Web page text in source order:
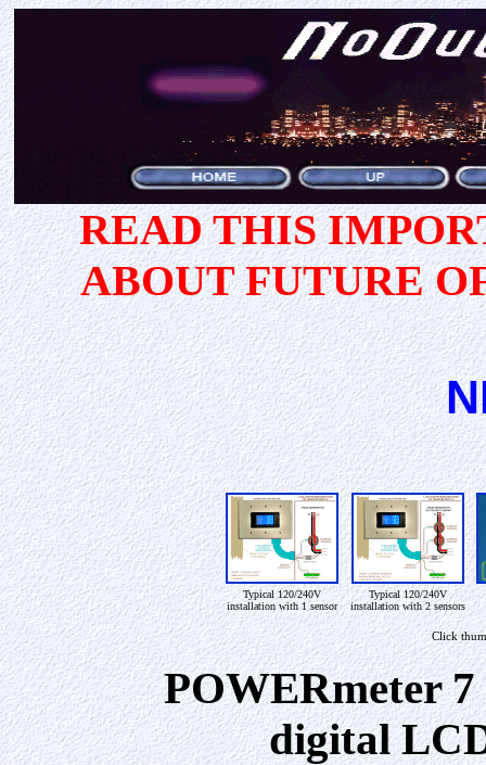
READ THIS
ABOUT FUTURE
Typical 120/240V
installation with 1 sensor
Typical 120/240V
installation with 2 sensors
Click
POWERmeter
digital